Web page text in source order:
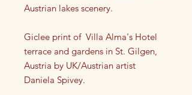
Austrian lakes scenery.
Giclee print of Villa Alma's Hotel
terrace and gardens in St. Gilgen,
Austria by UK/Austrian artist
Daniela Spivey.